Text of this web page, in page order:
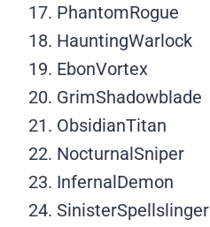
PhantomRogue
HauntingWarlock
EbonVortex
GrimShadowblade
ObsidianTitan
NocturnalSniper
InfernalDemon
SinisterSpellslinger